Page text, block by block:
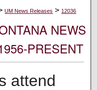
UM News Releases > 12036
NEWS
PRESENT
attend